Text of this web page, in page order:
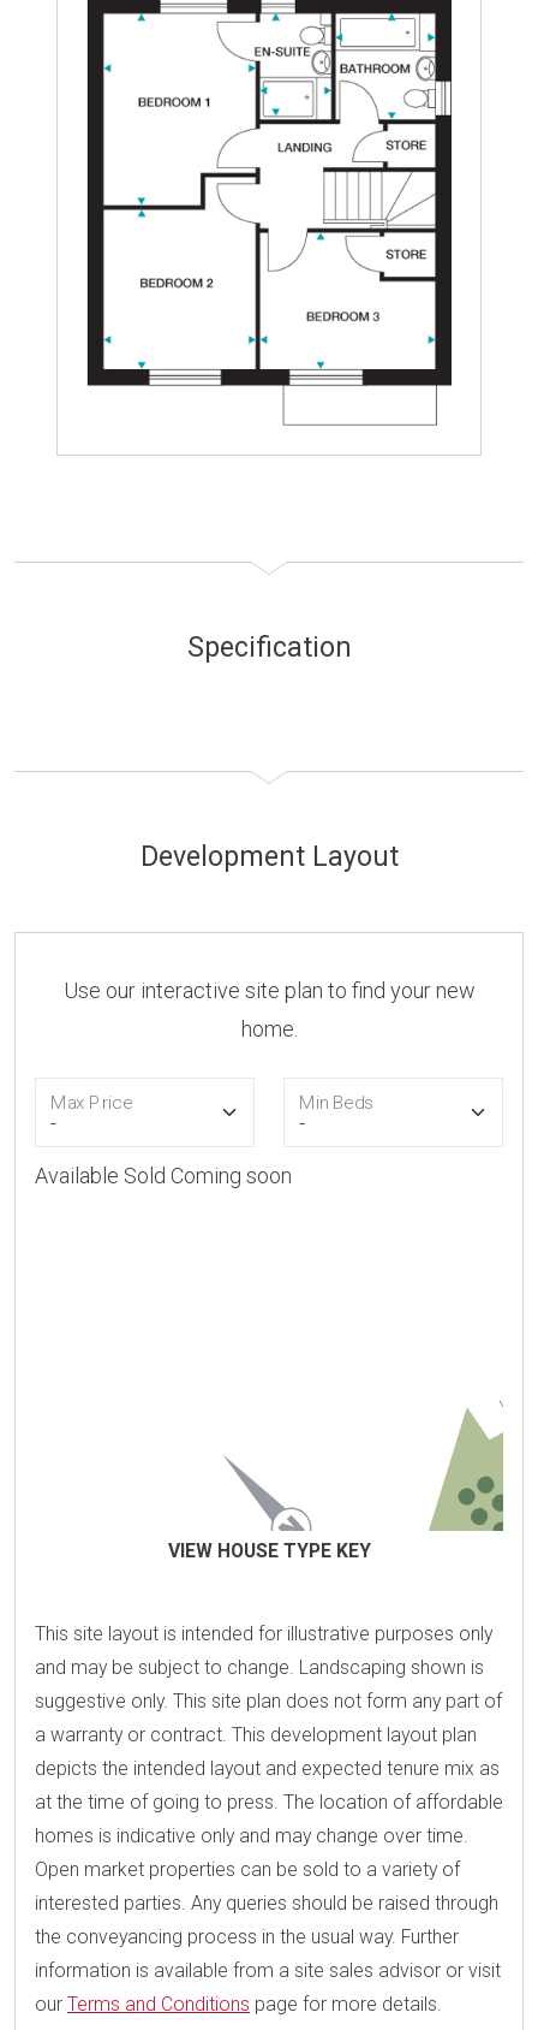
Specification
Development Layout
Use our interactive site plan to find your new
home.
Max Price Min Beds
Available Sold Coming soon
VIEW HOUSE TYPE KEY
This site layout is intended for illustrative purposes only
and may be subject to change. Landscaping shown is
suggestive only. This site plan does not form any part of
a warranty or contract. This development layout plan
depicts the intended layout and expected tenure mix as
at the time of going to press. The location of affordable
homes is indicative only and may change over time.
Open market properties can be sold to a variety of
interested parties. Any queries should be raised through
the conveyancing process in the usual way. Further
information is available from a site sales advisor or visit
our Terms and Conditions page for more details.